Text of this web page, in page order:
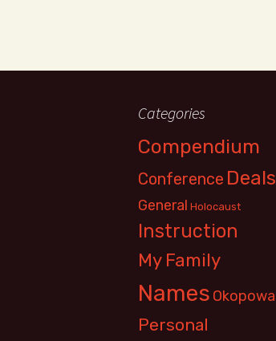
Categories
Compendium
Conference Deals
General Holocaust
Instruction
My Family
Names Okopowa
Personal